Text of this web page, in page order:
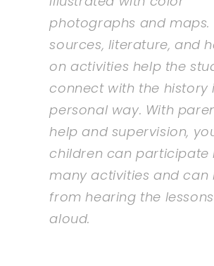
photographs and maps.
sources, literature, and
on activities help the
connect with the history
personal way. With
help and supervision,
children can participate
many activities and can
from hearing the
aloud.